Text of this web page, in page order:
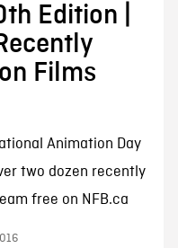
Edition |
Films
Animation Day
two dozen recently
free on NFB.ca